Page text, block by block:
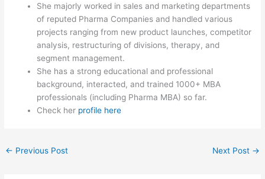
She majorly worked in sales and marketing departments
of reputed Pharma Companies and handled various
projects ranging from new product launches, competitor
analysis, restructuring of divisions, therapy, and
segment management.
She has a strong educational and professional
background, interacted, and trained 1000+ MBA
professionals (including Pharma MBA) so far.
Check her profile here
← Previous Post Next Post →